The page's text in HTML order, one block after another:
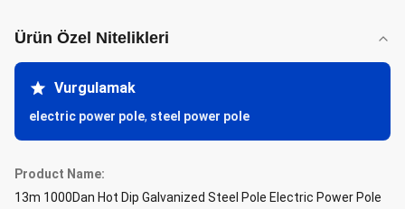
Ürün Özel Nitelikleri
Vurgulamak
electric power pole, steel power pole
Product Name:
13m 1000Dan Hot Dip Galvanized Steel Pole Electric Power Pole